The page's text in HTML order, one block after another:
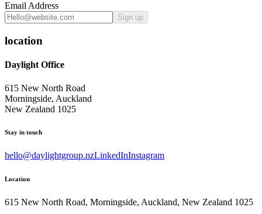
Email Address
Sign up
location
Daylight Office
615 New North Road
Morningside, Auckland
New Zealand 1025
Stay in touch
hello@daylightgroup.nzLinkedInInstagram
Location
615 New North Road, Morningside, Auckland, New Zealand 1025